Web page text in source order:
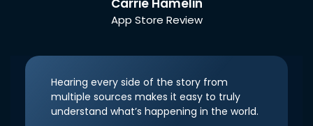
Carrie Hamelin
App Store Review
Hearing every side of the story from
multiple sources makes it easy to truly
understand what’s happening in the world.